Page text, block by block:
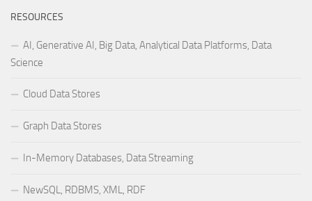
RESOURCES
AI, Generative AI, Big Data, Analytical Data Platforms, Data
Science
Cloud Data Stores
Graph Data Stores
In-Memory Databases, Data Streaming
NewSQL, RDBMS, XML, RDF